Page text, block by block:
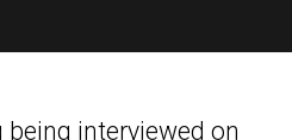
being interviewed on